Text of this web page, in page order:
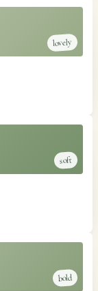
lovely
soft
bold